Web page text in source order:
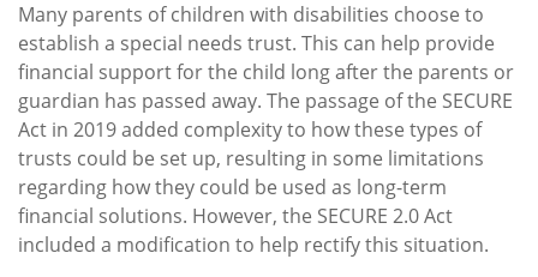
Many parents of children with disabilities choose to
establish a special needs trust. This can help provide
financial support for the child long after the parents or
guardian has passed away. The passage of the SECURE
Act in 2019 added complexity to how these types of
trusts could be set up, resulting in some limitations
regarding how they could be used as long-term
financial solutions. However, the SECURE 2.0 Act
included a modification to help rectify this situation.